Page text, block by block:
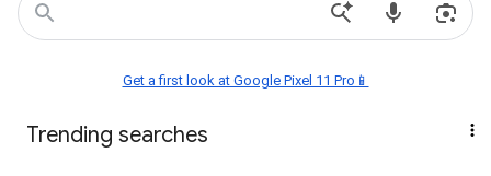
Get a first look at Google Pixel 11 Pro📱
Trending searches